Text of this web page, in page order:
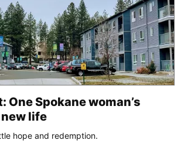
One Spokane woman’s
life
hope and redemption.